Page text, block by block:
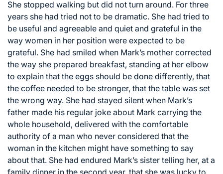
She stopped walking but did not turn around. For three
years she had tried not to be dramatic. She had tried to
be useful and agreeable and quiet and grateful in the
way women in her position were expected to be
grateful. She had smiled when Mark’s mother corrected
the way she prepared breakfast, standing at her elbow
to explain that the eggs should be done differently, that
the coffee needed to be stronger, that the table was set
the wrong way. She had stayed silent when Mark’s
father made his regular joke about Mark carrying the
whole household, delivered with the comfortable
authority of a man who never considered that the
woman in the kitchen might have something to say
about that. She had endured Mark’s sister telling her, at a